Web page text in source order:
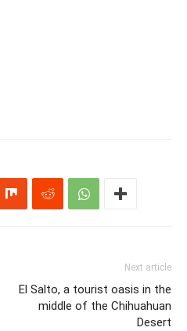
Next article
El Salto, a tourist oasis in the
middle of the Chihuahuan
Desert